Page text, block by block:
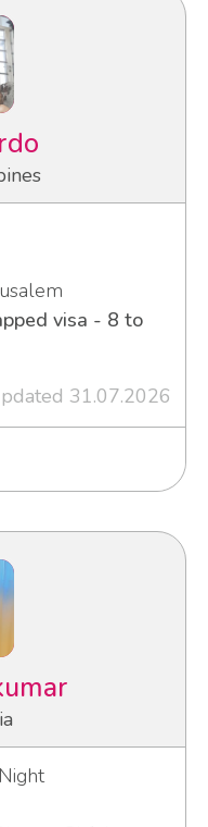
visa - 8 to
31.07.2026